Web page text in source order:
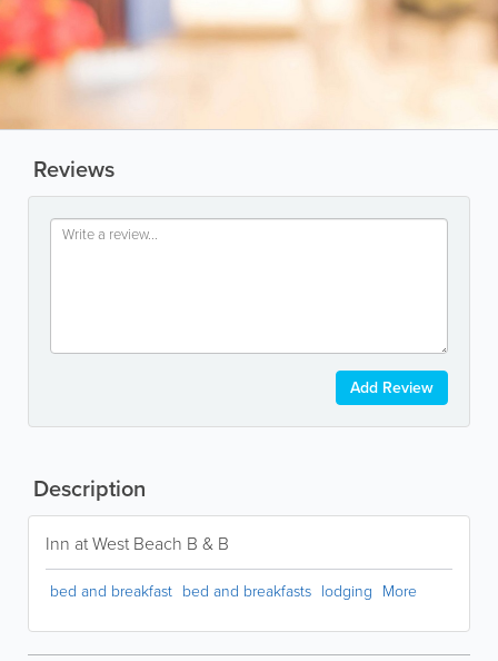
Reviews
Add Review
Description
Inn at West Beach B & B
bed and breakfast bed and breakfasts lodging More